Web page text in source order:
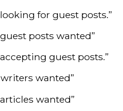
for guest posts.”
posts wanted”
guest posts.”
wanted”
wanted”